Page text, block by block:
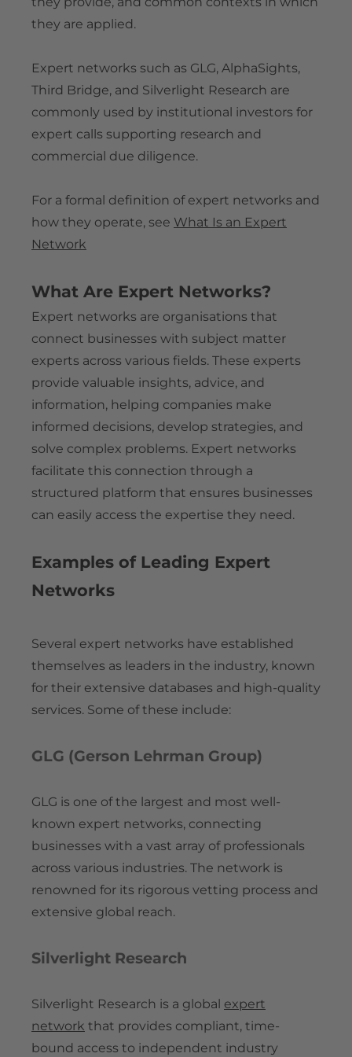
they are applied.
Expert networks such as GLG, AlphaSights,
Third Bridge, and Silverlight Research are
commonly used by institutional investors for
expert calls supporting research and
commercial due diligence.
For a formal definition of expert networks and
how they operate, see What Is an Expert
Network
What Are Expert Networks?
Expert networks are organisations that
connect businesses with subject matter
experts across various fields. These experts
provide valuable insights, advice, and
information, helping companies make
informed decisions, develop strategies, and
solve complex problems. Expert networks
facilitate this connection through a
structured platform that ensures businesses
can easily access the expertise they need.
Examples of Leading Expert
Networks
Several expert networks have established
themselves as leaders in the industry, known
for their extensive databases and high-quality
services. Some of these include:
GLG (Gerson Lehrman Group)
GLG is one of the largest and most well-
known expert networks, connecting
businesses with a vast array of professionals
across various industries. The network is
renowned for its rigorous vetting process and
extensive global reach.
Silverlight Research
Silverlight Research is a global expert
network that provides compliant, time-
bound access to independent industry
Terms & Conditions for Experts
Anti-Bribery & Corruption Policy
Expert Network Buyer Guide
Expert Network FAQ
Blog
Is Silverlight Research Legit?
Compliance & Conflict of Interest Framework
Company Information & Registration
Silverlight Research Reviews & Feedback